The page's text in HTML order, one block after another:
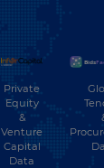
Private
Equity
&
Venture
Capital
Data